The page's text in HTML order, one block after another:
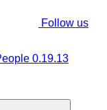
Follow us
0.19.13